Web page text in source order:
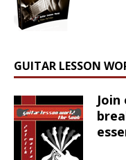
GUITAR LESSON